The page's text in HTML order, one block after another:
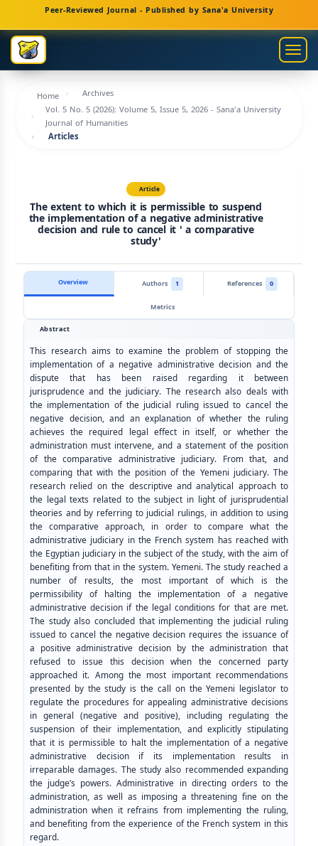
Navigation
Main
Content
Sidebar
Peer-Reviewed Journal - Published by Sana'a University
Home
Archives
Vol. 5 No. 5 (2026): Volume 5, Issue 5, 2026 - Sana'a University
Journal of Humanities
Articles
Article
The extent to which it is permissible to suspend
the implementation of a negative administrative
decision and rule to cancel it ' a comparative
study'
Overview Authors 1 References
0
Metrics
Abstract
This research aims to examine the problem of stopping the
implementation of a negative administrative decision and the
dispute that has been raised regarding it between
jurisprudence and the judiciary. The research also deals with
the implementation of the judicial ruling issued to cancel the
negative decision, and an explanation of whether the ruling
achieves the required legal effect in itself, or whether the
administration must intervene, and a statement of the position
of the comparative administrative judiciary. From that, and
comparing that with the position of the Yemeni judiciary. The
research relied on the descriptive and analytical approach to
the legal texts related to the subject in light of jurisprudential
theories and by referring to judicial rulings, in addition to using
the comparative approach, in order to compare what the
administrative judiciary in the French system has reached with
the Egyptian judiciary in the subject of the study, with the aim of
benefiting from that in the system. Yemeni. The study reached a
number of results, the most important of which is the
permissibility of halting the implementation of a negative
administrative decision if the legal conditions for that are met.
The study also concluded that implementing the judicial ruling
issued to cancel the negative decision requires the issuance of
a positive administrative decision by the administration that
refused to issue this decision when the concerned party
approached it. Among the most important recommendations
presented by the study is the call on the Yemeni legislator to
regulate the procedures for appealing administrative decisions
in general (negative and positive), including regulating the
suspension of their implementation, and explicitly stipulating
that it is permissible to halt the implementation of a negative
administrative decision if its implementation results in
irreparable damages. The study also recommended expanding
the judge’s powers. Administrative in directing orders to the
administration, as well as imposing a threatening fine on the
administration when it refrains from implementing the ruling,
and benefiting from the experience of the French system in this
regard.